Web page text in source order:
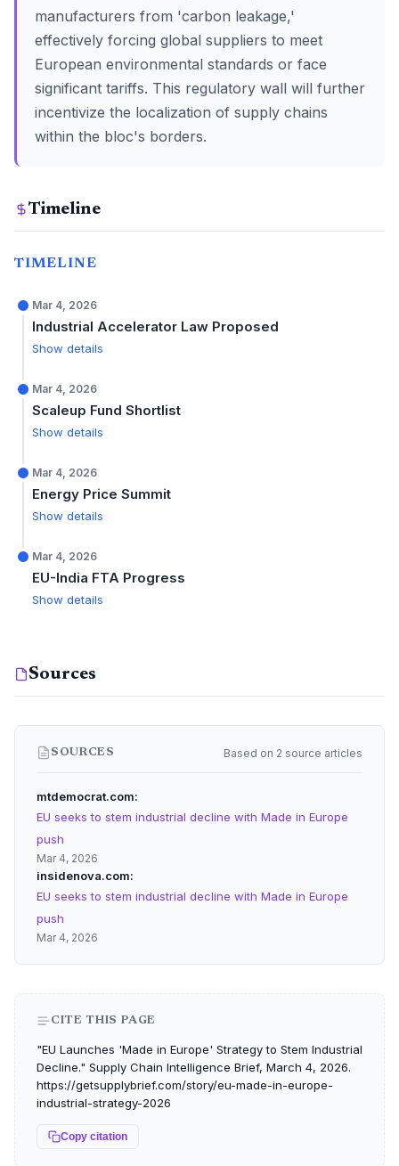
manufacturers from 'carbon leakage,'
effectively forcing global suppliers to meet
European environmental standards or face
significant tariffs. This regulatory wall will further
incentivize the localization of supply chains
within the bloc's borders.
Timeline
TIMELINE
Mar 4, 2026
Industrial Accelerator Law Proposed
Show details
Mar 4, 2026
Scaleup Fund Shortlist
Show details
Mar 4, 2026
Energy Price Summit
Show details
Mar 4, 2026
EU-India FTA Progress
Show details
Sources
SOURCES Based on 2 source articles
mtdemocrat.com
EU seeks to stem industrial decline with Made in Europe
push
Mar 4, 2026
insidenova.com
EU seeks to stem industrial decline with Made in Europe
push
Mar 4, 2026
CITE THIS PAGE
"EU Launches 'Made in Europe' Strategy to Stem Industrial
Decline." Supply Chain Intelligence Brief, March 4, 2026.
https://getsupplybrief.com/story/eu-made-in-europe-
industrial-strategy-2026
Copy citation